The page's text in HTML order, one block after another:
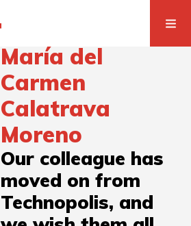
María del
Carmen
Calatrava
Moreno
Our colleague has
moved on from
Technopolis, and